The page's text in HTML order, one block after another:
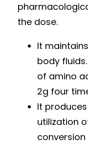
the dose.
It
body
of amino
2g four
It
utilization